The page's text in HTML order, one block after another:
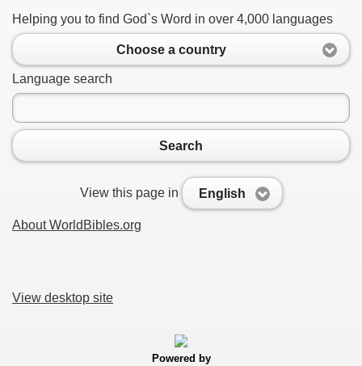
Helping you to find God`s Word in over 4,000 languages
Choose a country
Language search
Search
View this page in English
About WorldBibles.org
View desktop site
Powered by